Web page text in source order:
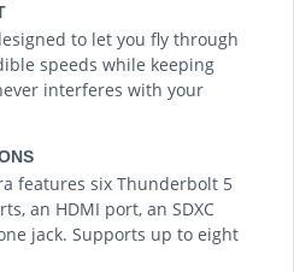
to let you fly through
speeds while keeping
interferes with your
features six Thunderbolt 5
an HDMI port, an SDXC
jack. Supports up to eight